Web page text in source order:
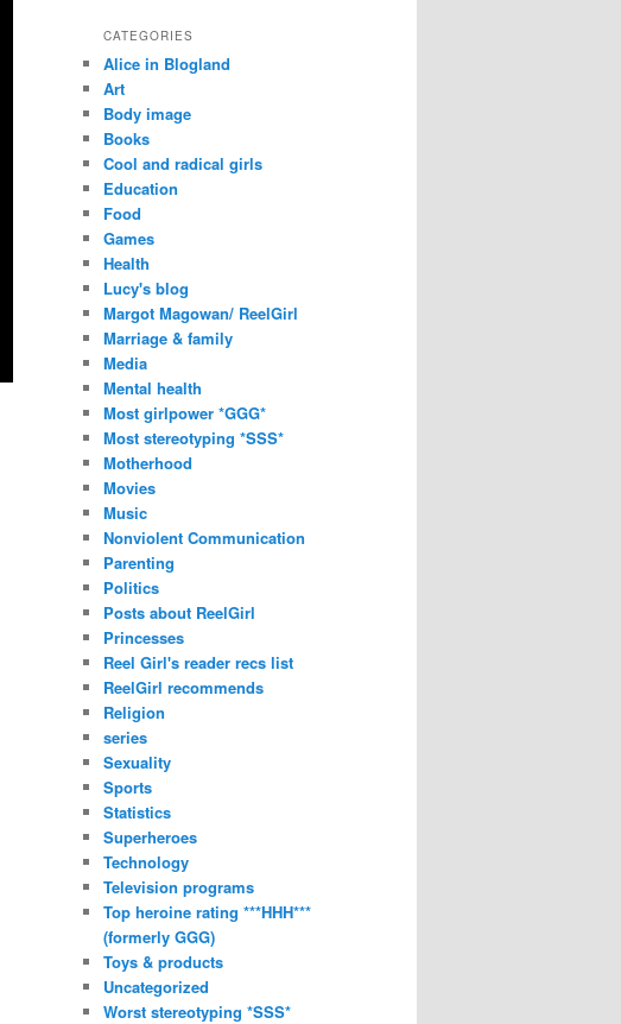
CATEGORIES
Alice in Blogland
Art
Body image
Books
Cool and radical girls
Education
Food
Games
Health
Lucy's blog
Margot Magowan/ ReelGirl
Marriage & family
Media
Mental health
Most girlpower *GGG*
Most stereotyping *SSS*
Motherhood
Movies
Music
Nonviolent Communication
Parenting
Politics
Posts about ReelGirl
Princesses
Reel Girl's reader recs list
ReelGirl recommends
Religion
series
Sexuality
Sports
Statistics
Superheroes
Technology
Television programs
Top heroine rating ***HHH***
(formerly GGG)
Toys & products
Uncategorized
Worst stereotyping *SSS*